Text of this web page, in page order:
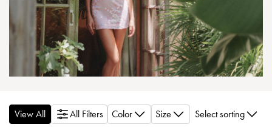
View All All Filters Color Size Select sorting